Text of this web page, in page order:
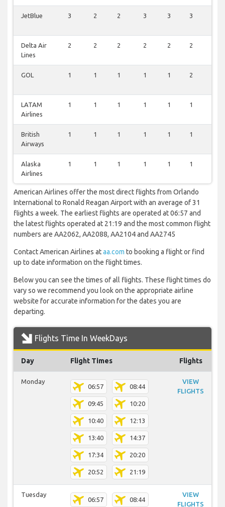
JetBlue 3 2 2 3 3 3
Delta Air
Lines
2 2 2 2 2 2
GOL 1 1 1 1 1 2
LATAM
Airlines
1 1 1 1 1 1
British
Airways
1 1 1 1 1 1
Alaska
Airlines
1 1 1 1 1 1
American Airlines offer the most direct flights from Orlando
International to Ronald Reagan Airport with an average of 31
flights a week. The earliest flights are operated at 06:57 and
the latest flights operated at 21:19 and the most common flight
numbers are AA2062, AA2088, AA2104 and AA2745
Contact American Airlines ataa.com to booking a flight or find
up to date information on the flight times.
Below you can see the times of all flights. These flight times do
vary so we recommend you look on the appropriate airline
website for accurate information for the dates you are
departing.
Flights Time In WeekDays
Day Flight Times Flights
Monday
06:57 08:44
09:45 10:20
10:40 12:13
13:40 14:37
17:34 20:20
20:52 21:19
VIEW
FLIGHTS
Tuesday
06:57 08:44
VIEW
FLIGHTS